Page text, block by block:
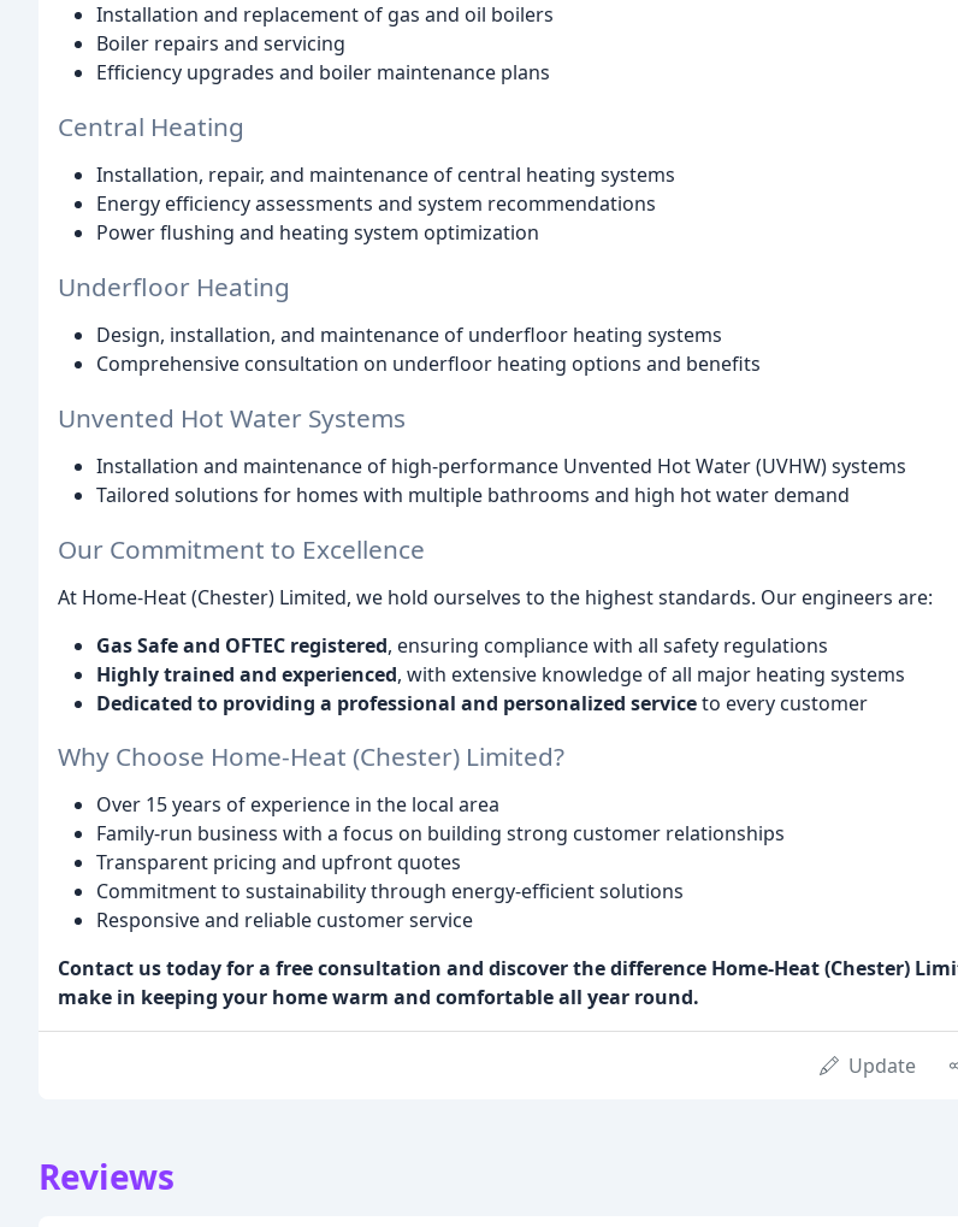
Installation and replacement of gas and oil boilers
Boiler repairs and servicing
Efficiency upgrades and boiler maintenance plans
Central Heating
Installation, repair, and maintenance of central heating systems
Energy efficiency assessments and system recommendations
Power flushing and heating system optimization
Underfloor Heating
Design, installation, and maintenance of underfloor heating systems
Comprehensive consultation on underfloor heating options and benefits
Unvented Hot Water Systems
Installation and maintenance of high-performance Unvented Hot Water (UVHW) systems
Tailored solutions for homes with multiple bathrooms and high hot water demand
Our Commitment to Excellence
At Home-Heat (Chester) Limited, we hold ourselves to the highest standards. Our engineers are:
Gas Safe and OFTEC registered, ensuring compliance with all safety regulations
Highly trained and experienced, with extensive knowledge of all major heating systems
Dedicated to providing a professional and personalized serviceto every customer
Why Choose Home-Heat (Chester) Limited?
Over 15 years of experience in the local area
Family-run business with a focus on building strong customer relationships
Transparent pricing and upfront quotes
Commitment to sustainability through energy-efficient solutions
Responsive and reliable customer service
Contact us today for a free consultation and discover the difference Home-Heat (Chester)
make in keeping your home warm and comfortable all year round.
Update
Reviews